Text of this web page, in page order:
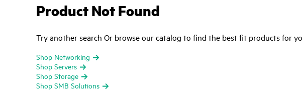
Product Not Found
Try another search Or browse our catalog to find the best fit products for
Shop Networking
Shop Servers
Shop Storage
Shop SMB Solutions